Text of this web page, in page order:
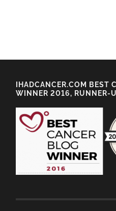
IHADCANCER.COM BEST
WINNER 2016, RUNNER-